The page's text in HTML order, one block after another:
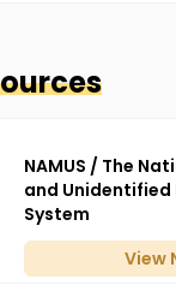
NAMUS / The
and Unidentified
System
View